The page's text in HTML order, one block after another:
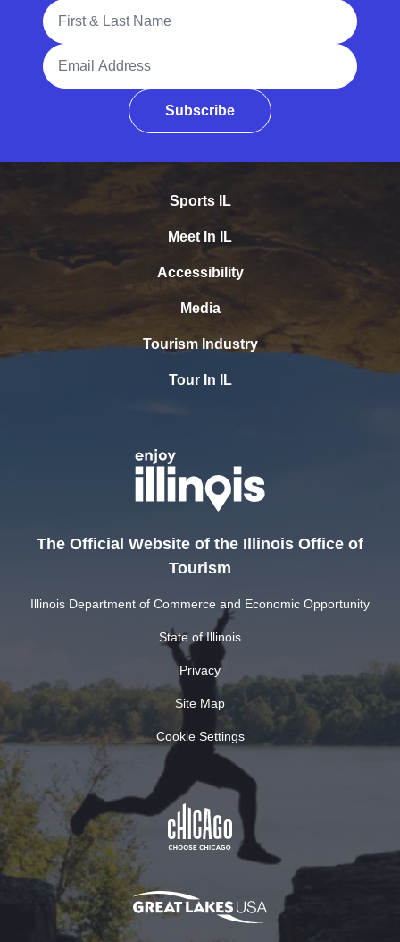
Full Name
Email Address
Subscribe
Sports IL
Meet In IL
Accessibility
Media
Tourism Industry
Tour In IL
The Official Website of the Illinois Office of
Tourism
Illinois Department of Commerce and Economic Opportunity
State of Illinois
Privacy
Site Map
Cookie Settings